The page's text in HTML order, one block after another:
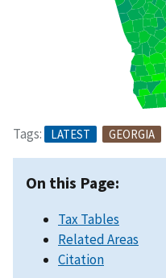
Tags: LATEST GEORGIA
On this Page:
Tax Tables
Related Areas
Citation